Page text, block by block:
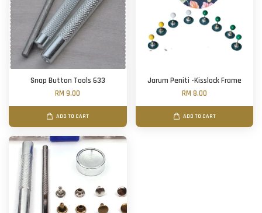
Snap Button Tools 633
RM 9.00
ADD TO CART
Jarum Peniti -Kisslock Frame
RM 8.00
ADD TO CART